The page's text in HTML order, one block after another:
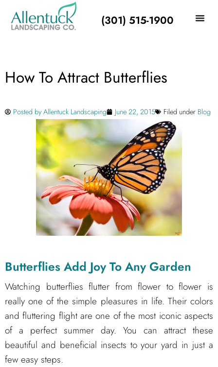
(301) 515-1900
How To Attract Butterflies
Posted byAllentuck Landscaping June 22, 2015 Filed under Blog
Butterflies Add Joy To Any Garden
Watching butterflies flutter from flower to flower is
really one of the simple pleasures in life. Their colors
and fluttering flight are one of the most iconic aspects
of a perfect summer day. You can attract these
beautiful and beneficial insects to your yard in just a
few easy steps.